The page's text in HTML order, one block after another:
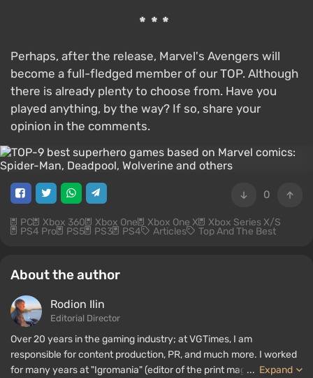
***
Perhaps, after the release, Marvel's Avengers will
become a full-fledged member of our TOP. Although
there is already plenty to choose from. Have you
played anything, by the way? If so, share your
opinion in the comments.
0
PC Xbox 360 Xbox One Xbox One X Xbox Series X/S
PS4 Pro PS5 PS3 PS4 Articles Top And The Best
About the author
Rodion Ilin
Editorial Director
Over 20 years in the gaming industry; at VGTimes, I am
responsible for content production, PR, and much more. I worked
for many years at "Igromania" (editor of the print magazine and
... Expand